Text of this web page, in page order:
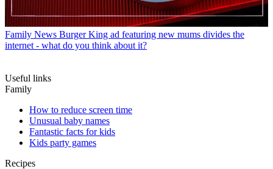
Family News Burger King ad featuring new mums divides the
internet - what do you think about it?
Useful links
Family
How to reduce screen time
Unusual baby names
Fantastic facts for kids
Kids party games
Recipes